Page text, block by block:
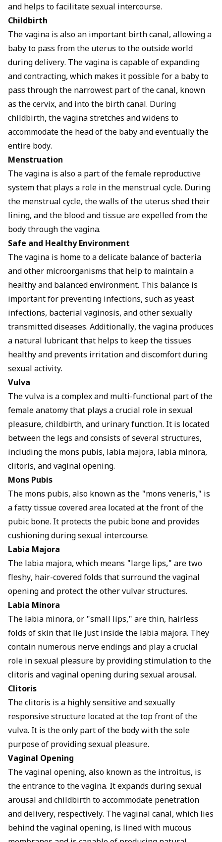
and helps to facilitate sexual intercourse.
Childbirth
The vagina is also an important birth canal, allowing a
baby to pass from the uterus to the outside world
during delivery. The vagina is capable of expanding
and contracting, which makes it possible for a baby to
pass through the narrowest part of the canal, known
as the cervix, and into the birth canal. During
childbirth, the vagina stretches and widens to
accommodate the head of the baby and eventually the
entire body.
Menstruation
The vagina is also a part of the female reproductive
system that plays a role in the menstrual cycle. During
the menstrual cycle, the walls of the uterus shed their
lining, and the blood and tissue are expelled from the
body through the vagina.
Safe and Healthy Environment
The vagina is home to a delicate balance of bacteria
and other microorganisms that help to maintain a
healthy and balanced environment. This balance is
important for preventing infections, such as yeast
infections, bacterial vaginosis, and other sexually
transmitted diseases. Additionally, the vagina produces
a natural lubricant that helps to keep the tissues
healthy and prevents irritation and discomfort during
sexual activity.
Vulva
The vulva is a complex and multi-functional part of the
female anatomy that plays a crucial role in sexual
pleasure, childbirth, and urinary function. It is located
between the legs and consists of several structures,
including the mons pubis, labia majora, labia minora,
clitoris, and vaginal opening.
Mons Pubis
The mons pubis, also known as the "mons veneris," is
a fatty tissue covered area located at the front of the
pubic bone. It protects the pubic bone and provides
cushioning during sexual intercourse.
Labia Majora
The labia majora, which means "large lips," are two
fleshy, hair-covered folds that surround the vaginal
opening and protect the other vulvar structures.
Labia Minora
The labia minora, or "small lips," are thin, hairless
folds of skin that lie just inside the labia majora. They
contain numerous nerve endings and play a crucial
role in sexual pleasure by providing stimulation to the
clitoris and vaginal opening during sexual arousal.
Clitoris
The clitoris is a highly sensitive and sexually
responsive structure located at the top front of the
vulva. It is the only part of the body with the sole
purpose of providing sexual pleasure.
Vaginal Opening
The vaginal opening, also known as the introitus, is
the entrance to the vagina. It expands during sexual
arousal and childbirth to accommodate penetration
and delivery, respectively. The vaginal canal, which lies
behind the vaginal opening, is lined with mucous